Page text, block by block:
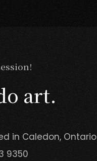
art.
in Caledon, Ontario
9350